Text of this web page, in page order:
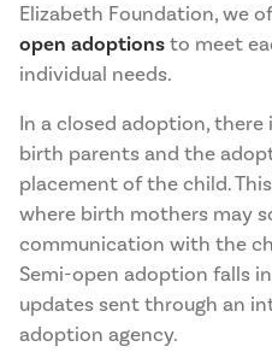
Elizabeth Foundation, we
open adoptionsto meet
individual needs.
In a closed adoption,
birth parents and the
placement of the child.
where birth mothers may
communication with the
Semi-open adoption falls
updates sent through an
adoption agency.